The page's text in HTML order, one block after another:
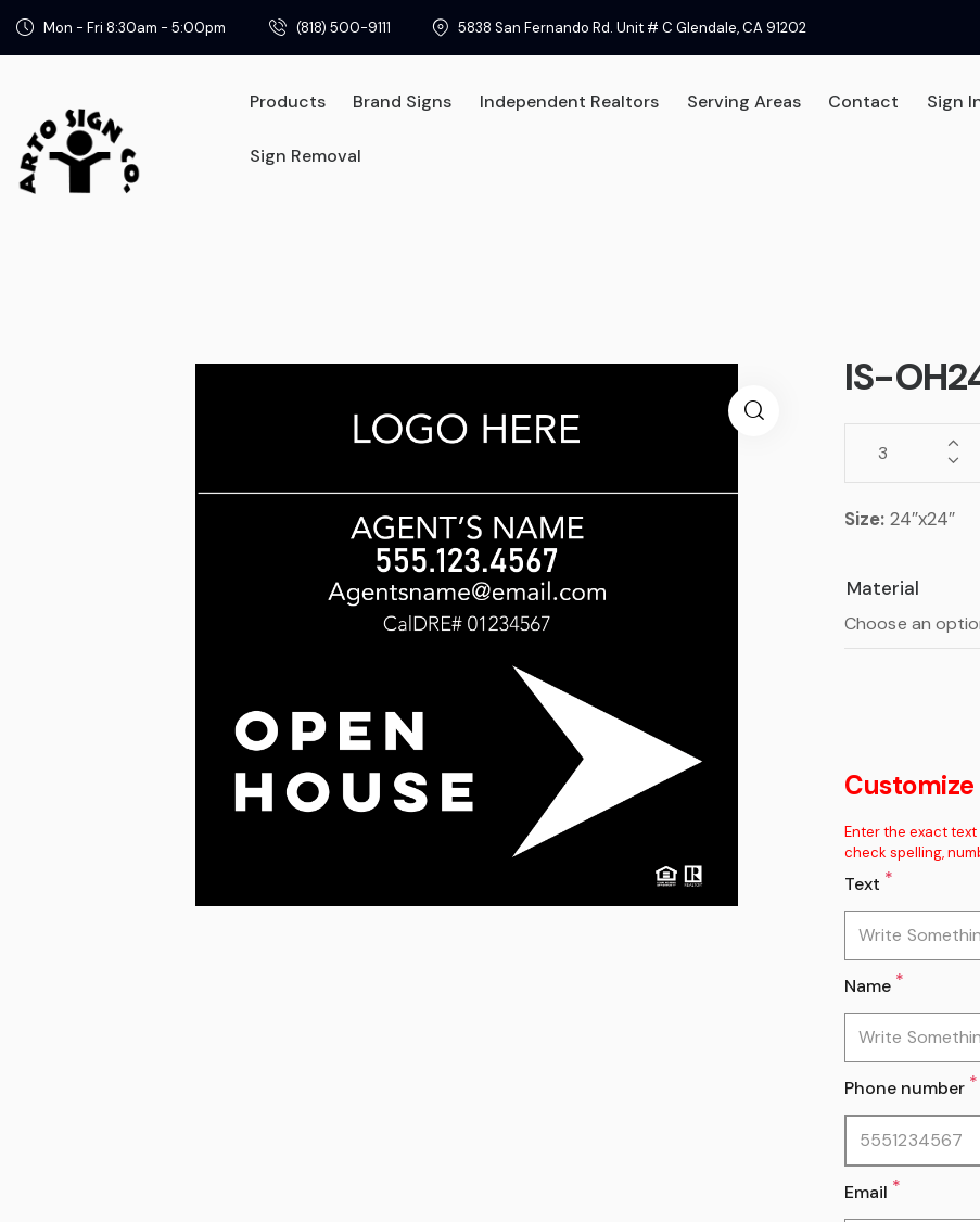
Mon - Fri 8:30am - 5:00pm (818) 500-9111 5838 San Fernando Rd. Unit # C Glendale, CA 91202
Products Brand Signs Independent Realtors Serving Areas Contact Sign
Sign Removal
IS-
Size: 24″x24″
Material
Customize
Enter the exact
check spelling,
Text *
Name *
Phone number *
Email *